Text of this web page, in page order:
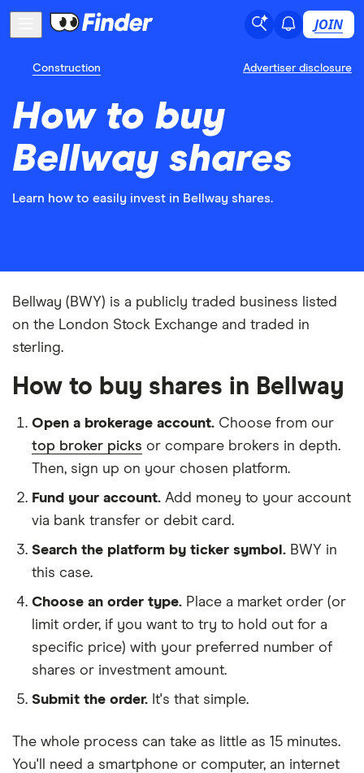
JOIN
Construction Advertiser disclosure
How to buy
Bellway shares
Learn how to easily invest in Bellway shares.
Bellway (BWY) is a publicly traded business listed
on the London Stock Exchange and traded in
sterling.
How to buy shares in Bellway
Open a brokerage account. Choose from our
top broker picks or compare brokers in depth.
Then, sign up on your chosen platform.
Fund your account. Add money to your account
via bank transfer or debit card.
Search the platform by ticker symbol. BWY in
this case.
Choose an order type. Place a market order (or
limit order, if you want to try to hold out for a
specific price) with your preferred number of
shares or investment amount.
Submit the order. It's that simple.
The whole process can take as little as 15 minutes.
You'll need a smartphone or computer, an internet